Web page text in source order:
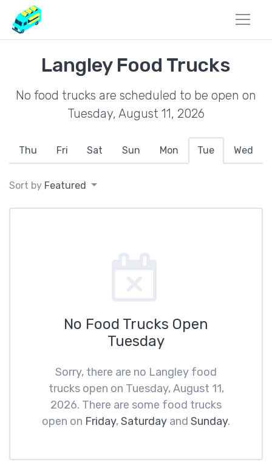
Langley Food Trucks
No food trucks are scheduled to be open on
Tuesday, August 11, 2026
Thu Fri Sat Sun Mon Tue Wed
Sort by Featured
No Food Trucks Open
Tuesday
Sorry, there are no Langley food
trucks open on Tuesday, August 11,
2026. There are some food trucks
open on Friday,Saturday and Sunday.